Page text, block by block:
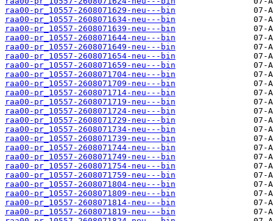
raa00-pr_10557-2608071629-neu---bin
raa00-pr_10557-2608071634-neu---bin
raa00-pr_10557-2608071639-neu---bin
raa00-pr_10557-2608071644-neu---bin
raa00-pr_10557-2608071649-neu---bin
raa00-pr_10557-2608071654-neu---bin
raa00-pr_10557-2608071659-neu---bin
raa00-pr_10557-2608071704-neu---bin
raa00-pr_10557-2608071709-neu---bin
raa00-pr_10557-2608071714-neu---bin
raa00-pr_10557-2608071719-neu---bin
raa00-pr_10557-2608071724-neu---bin
raa00-pr_10557-2608071729-neu---bin
raa00-pr_10557-2608071734-neu---bin
raa00-pr_10557-2608071739-neu---bin
raa00-pr_10557-2608071744-neu---bin
raa00-pr_10557-2608071749-neu---bin
raa00-pr_10557-2608071754-neu---bin
raa00-pr_10557-2608071759-neu---bin
raa00-pr_10557-2608071804-neu---bin
raa00-pr_10557-2608071809-neu---bin
raa00-pr_10557-2608071814-neu---bin
raa00-pr_10557-2608071819-neu---bin